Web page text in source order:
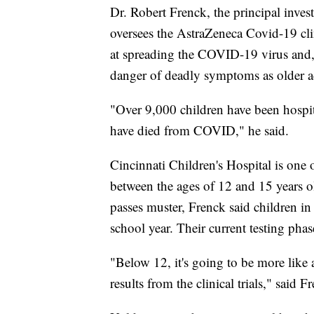
Dr. Robert Frenck, the principal
oversees the AstraZeneca Covid-19
at spreading the COVID-19 virus
danger of deadly symptoms as older
"Over 9,000 children have been
have died from COVID," he said.
Cincinnati Children's Hospital is
between the ages of 12 and 15
passes muster, Frenck said children
school year. Their current testing
"Below 12, it's going to be more like
results from the clinical trials," said